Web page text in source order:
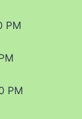
PM
PM